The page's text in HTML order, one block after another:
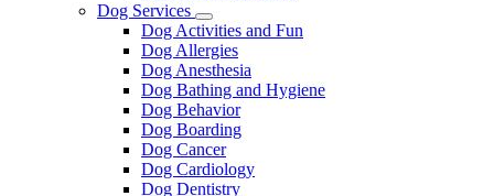
Dog Services
Toggle
Dropdown
Dog Activities and Fun
Dog Allergies
Dog Anesthesia
Dog Bathing and Hygiene
Dog Behavior
Dog Boarding
Dog Cancer
Dog Cardiology
Dog Dentistry